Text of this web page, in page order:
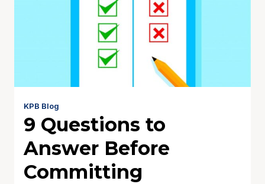
KPB Blog
9 Questions to
Answer Before
Committing